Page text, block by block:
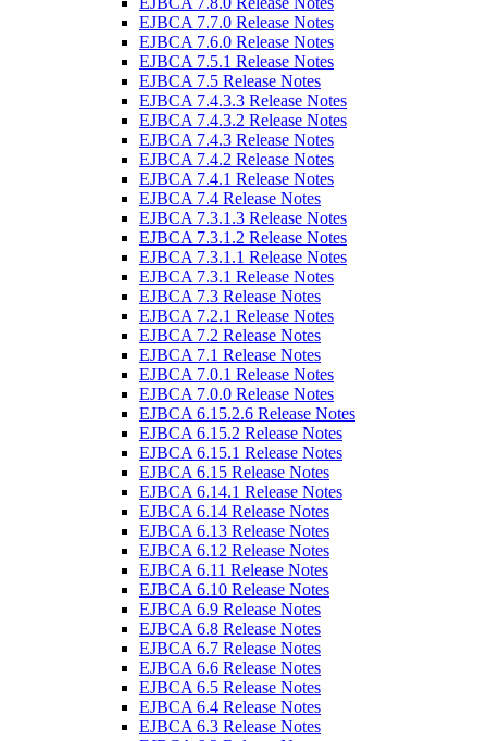
EJBCA 7.7.0 Release Notes
EJBCA 7.6.0 Release Notes
EJBCA 7.5.1 Release Notes
EJBCA 7.5 Release Notes
EJBCA 7.4.3.3 Release Notes
EJBCA 7.4.3.2 Release Notes
EJBCA 7.4.3 Release Notes
EJBCA 7.4.2 Release Notes
EJBCA 7.4.1 Release Notes
EJBCA 7.4 Release Notes
EJBCA 7.3.1.3 Release Notes
EJBCA 7.3.1.2 Release Notes
EJBCA 7.3.1.1 Release Notes
EJBCA 7.3.1 Release Notes
EJBCA 7.3 Release Notes
EJBCA 7.2.1 Release Notes
EJBCA 7.2 Release Notes
EJBCA 7.1 Release Notes
EJBCA 7.0.1 Release Notes
EJBCA 7.0.0 Release Notes
EJBCA 6.15.2.6 Release Notes
EJBCA 6.15.2 Release Notes
EJBCA 6.15.1 Release Notes
EJBCA 6.15 Release Notes
EJBCA 6.14.1 Release Notes
EJBCA 6.14 Release Notes
EJBCA 6.13 Release Notes
EJBCA 6.12 Release Notes
EJBCA 6.11 Release Notes
EJBCA 6.10 Release Notes
EJBCA 6.9 Release Notes
EJBCA 6.8 Release Notes
EJBCA 6.7 Release Notes
EJBCA 6.6 Release Notes
EJBCA 6.5 Release Notes
EJBCA 6.4 Release Notes
EJBCA 6.3 Release Notes